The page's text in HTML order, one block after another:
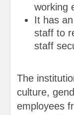
working
It has
staff to
staff
The
culture,
employees